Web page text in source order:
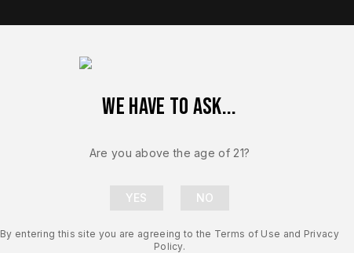
We have to ask...
Are you above the age of 21?
By entering this site you are agreeing to the Terms of Use and Privacy
Policy.